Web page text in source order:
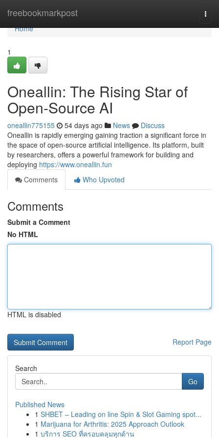
freebookmarkpost
Home
Home
1
Oneallin: The Rising Star of
Open-Source AI
oneallin775155 54 days ago News
Discuss
Oneallin is rapidly emerging gaining traction a significant force in
the space of open-source artificial intelligence. Its platform, built
by researchers, offers a powerful framework for building and
deploying https://www.oneallin.fun
Comments
Who Upvoted
Comments
Submit a Comment
No HTML
HTML is disabled
Report Page
Search
Go
Published News
1 SHBET – Leading on line Spin & Slot Gaming spot...
1 Marijuana for Arthritis: 2025 Approach Outlook
1 บริการ SEO ที่ครอบคลุมทุกด้าน